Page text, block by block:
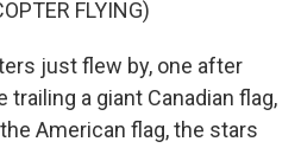
FLYING)
just flew by, one after
a giant Canadian flag,
American flag, the stars